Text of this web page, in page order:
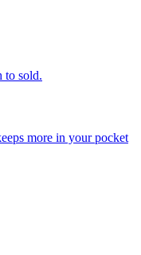
to sold.
more in your pocket